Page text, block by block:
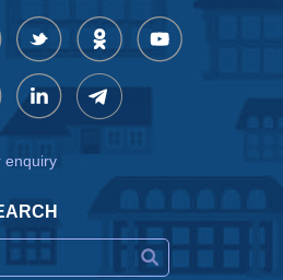
enquiry